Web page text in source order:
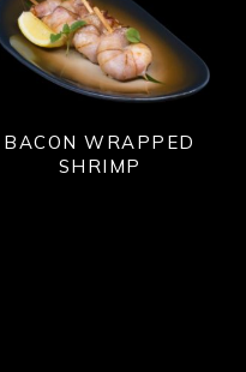
BACON WRAPPED
SHRIMP